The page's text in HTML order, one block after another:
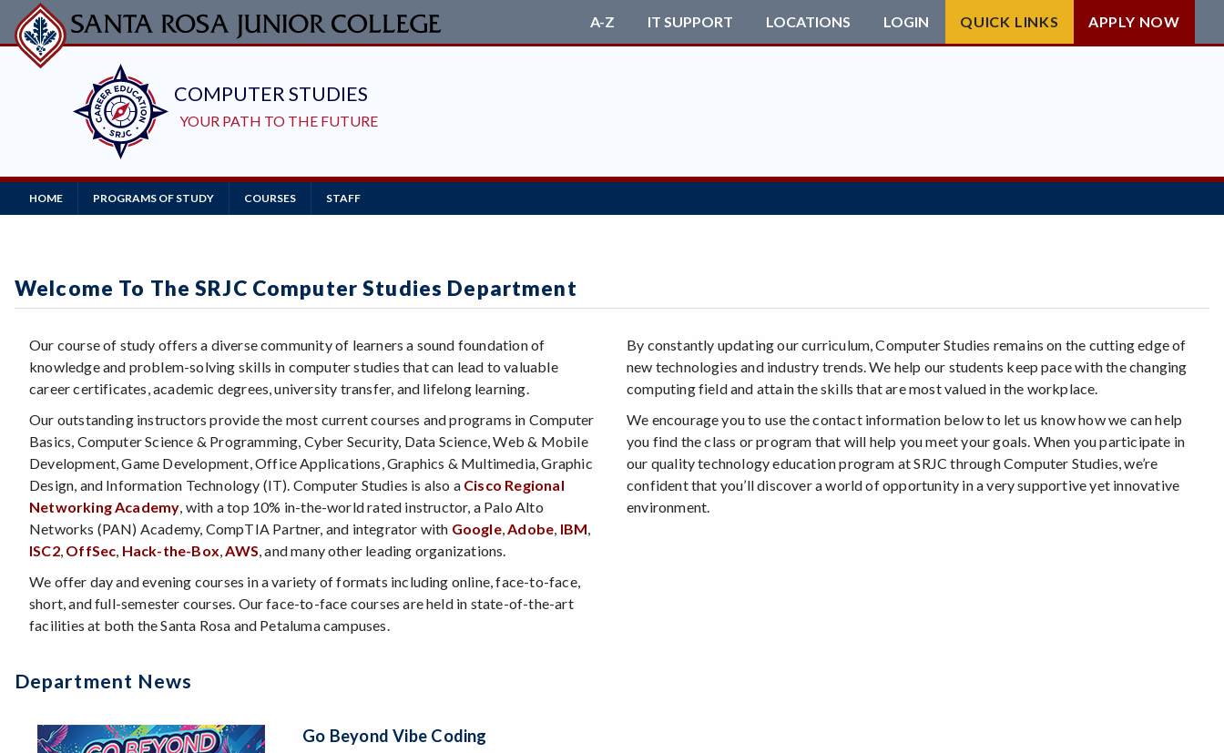
Skip
to
main
A-Z IT SUPPORT LOCATIONS LOGIN QUICK LINKS APPLY NOW
Main
HOME PROGRAMS OF STUDY COURSES STAFF
Welcome To The SRJC Computer Studies Department
Our course of study offers a diverse community of learners a sound foundation of
knowledge and problem-solving skills in computer studies that can lead to valuable
career certificates, academic degrees, university transfer, and lifelong learning.
Our outstanding instructors provide the most current courses and programs in Computer
Basics, Computer Science & Programming, Cyber Security, Data Science, Web & Mobile
Development, Game Development, Office Applications, Graphics & Multimedia, Graphic
Design, and Information Technology (IT). Computer Studies is also a Cisco Regional
Networking Academy, with a top 10% in-the-world rated instructor, a Palo Alto
Networks (PAN) Academy, CompTIA Partner, and integrator with Google,Adobe, IBM,
ISC2, OffSec, Hack-the-Box,AWS, and many other leading organizations.
We offer day and evening courses in a variety of formats including online, face-to-face,
short, and full-semester courses. Our face-to-face courses are held in state-of-the-art
facilities at both the Santa Rosa and Petaluma campuses.
By constantly updating our curriculum, Computer Studies remains on the cutting edge of
new technologies and industry trends. We help our students keep pace with the changing
computing field and attain the skills that are most valued in the workplace.
We encourage you to use the contact information below to let us know how we can help
you find the class or program that will help you meet your goals. When you participate in
our quality technology education program at SRJC through Computer Studies, we’re
confident that you’ll discover a world of opportunity in a very supportive yet innovative
environment.
Department News
And